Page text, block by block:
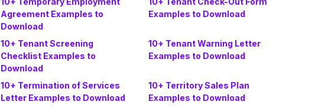
Agreement Examples to
Download
Examples to Download
10+ Tenant Screening
Checklist Examples to
Download
10+ Tenant Warning Letter
Examples to Download
10+ Termination of Services
Letter Examples to Download
10+ Territory Sales Plan
Examples to Download